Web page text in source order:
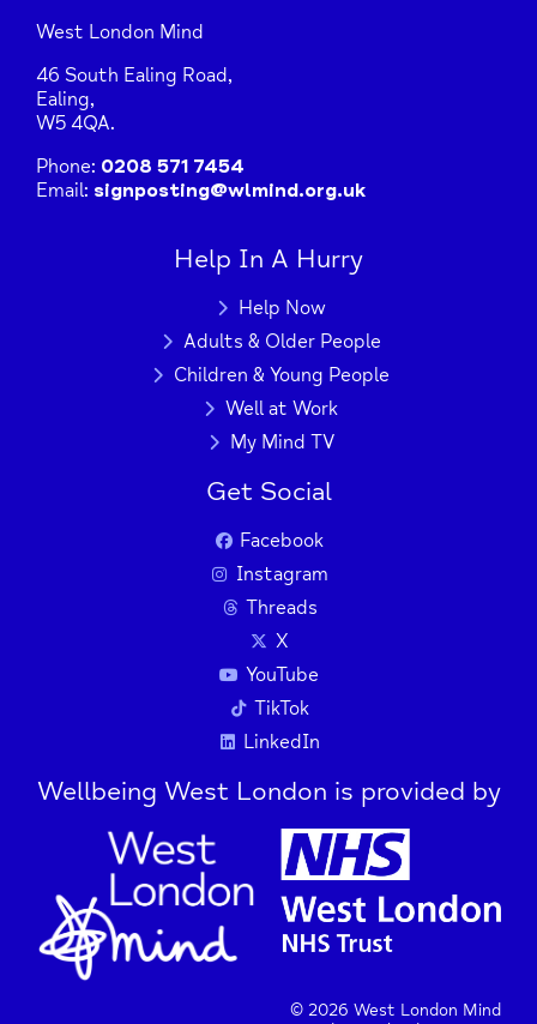
Press Enter key to search
| Map data ©OpenStreetMap
West London Mind
46 South Ealing Road,
Ealing,
W5 4QA.
Phone: 0208 571 7454
Email: signposting@wlmind.org.uk
Help In A Hurry
Help Now
Adults & Older People
Children & Young People
Well at Work
My Mind TV
Get Social
Facebook
Instagram
Threads
X
YouTube
TikTok
LinkedIn
Wellbeing West London is provided by
© 2026 West London Mind